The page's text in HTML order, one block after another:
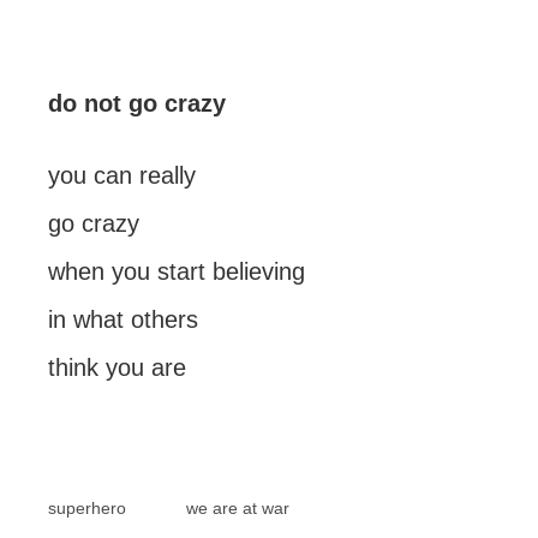
do not go crazy
you can really
go crazy
when you start believing
in what others
think you are
superhero we are at war